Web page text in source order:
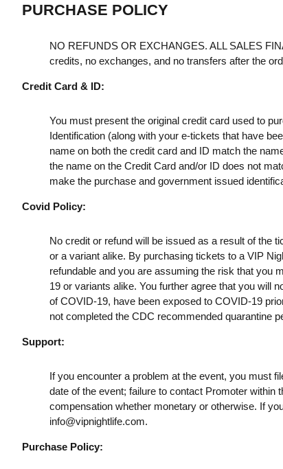
PURCHASE POLICY
NO REFUNDS OR EXCHANGES. ALL SALES
credits, no exchanges, and no transfers after the
Credit Card & ID:
You must present the original credit card used to
Identification (along with your e-tickets that have
name on both the credit card and ID match the
the name on the Credit Card and/or ID does not
make the purchase and government issued
Covid Policy:
No credit or refund will be issued as a result of the
or a variant alike. By purchasing tickets to a VIP
refundable and you are assuming the risk that you
19 or variants alike. You further agree that you will
of COVID-19, have been exposed to COVID-19
not completed the CDC recommended quarantine
Support:
If you encounter a problem at the event, you must
date of the event; failure to contact Promoter within
compensation whether monetary or otherwise. If
info@vipnightlife.com.
Purchase Policy: